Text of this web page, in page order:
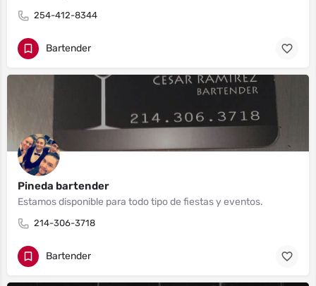
254-412-8344
Bartender
Pineda bartender
Estamos disponible para todo tipo de fiestas y eventos.
214-306-3718
Bartender